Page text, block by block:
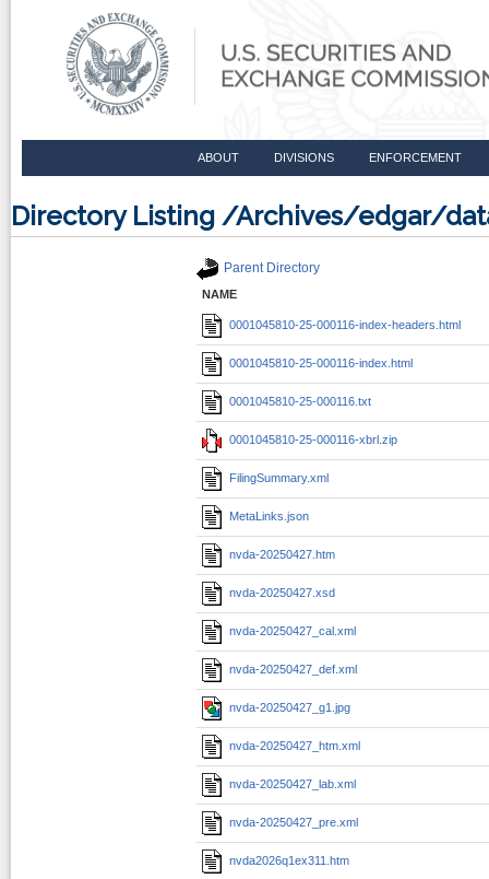
ABOUT DIVISIONS ENFORCEMENT
Directory Listing /Archives/edgar/
Parent Directory
NAME
0001045810-25-000116-index-headers.html
0001045810-25-000116-index.html
0001045810-25-000116.txt
0001045810-25-000116-xbrl.zip
FilingSummary.xml
MetaLinks.json
nvda-20250427.htm
nvda-20250427.xsd
nvda-20250427_cal.xml
nvda-20250427_def.xml
nvda-20250427_g1.jpg
nvda-20250427_htm.xml
nvda-20250427_lab.xml
nvda-20250427_pre.xml
nvda2026q1ex311.htm